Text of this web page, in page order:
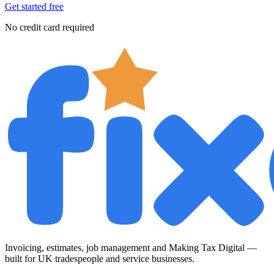
Get started free
No credit card required
Invoicing, estimates, job management and Making Tax Digital —
built for UK tradespeople and service businesses.